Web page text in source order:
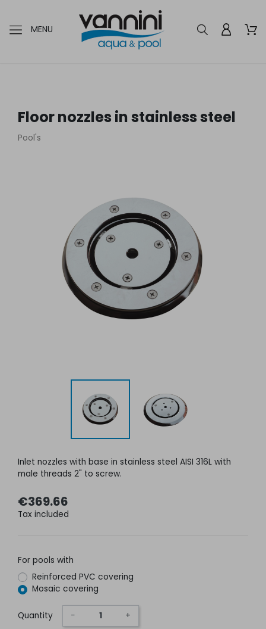
MENU
Floor nozzles in stainless steel
Pool's
Inlet nozzles with base in stainless steel AISI 316L with
male threads 2" to screw.
€369.66
Tax included
For pools with
Reinforced PVC covering
Mosaic covering
Quantity − +